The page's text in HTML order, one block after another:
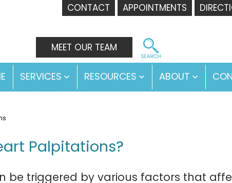
CONTACT APPOINTMENTS
MEET OUR TEAM
SERVICES
Open
RESOURCES
Open
ABOUT
Open
Palpitations?
be triggered by various factors that